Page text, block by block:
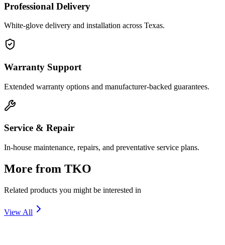
Professional Delivery
White-glove delivery and installation across Texas.
Warranty Support
Extended warranty options and manufacturer-backed guarantees.
Service & Repair
In-house maintenance, repairs, and preventative service plans.
More from TKO
Related products you might be interested in
View All